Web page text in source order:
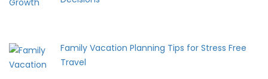
Family Vacation Planning Tips for Stress Free
Travel